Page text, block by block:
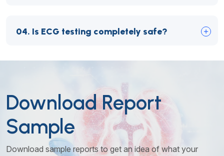
04. Is ECG testing completely safe?
Download Report
Sample
Download sample reports to get an idea of what your